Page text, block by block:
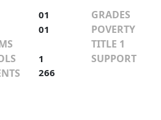
01
01
1
266
GRADES
POVERTY
TITLE 1
SUPPORT